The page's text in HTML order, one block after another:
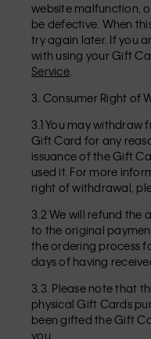
website malfunction,
be defective. When
try again later. If you
with using your Gift
Service.
3. Consumer Right of
3.1 You may
Gift Card for any
issuance of the Gift
used it. For more
right of withdrawal,
3.2 We will refund the
to the original
the ordering process
days of having
3.3. Please note that
physical Gift Cards
been gifted the Gift
you.